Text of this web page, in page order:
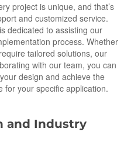
project is unique, and that’s
and customized service.
dedicated to assisting our
process. Whether
tailored solutions, our
with our team, you can
design and achieve the
for your specific application.
and Industry